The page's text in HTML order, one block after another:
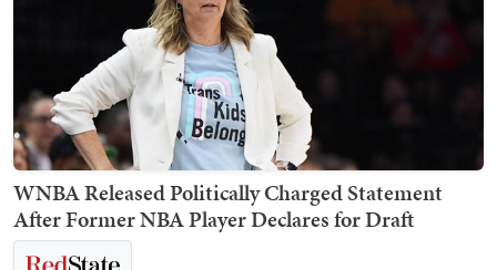
WNBA Released Politically Charged Statement
After Former NBA Player Declares for Draft